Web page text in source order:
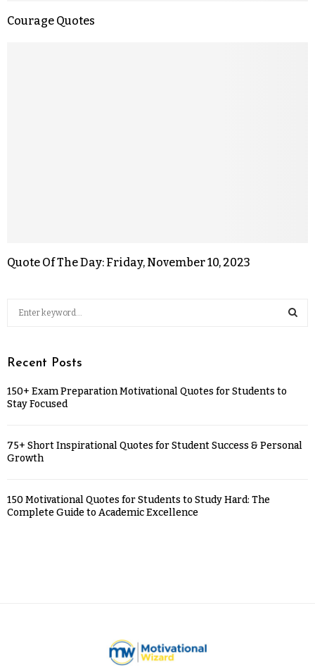
Courage Quotes
Quote Of The Day: Friday, November 10, 2023
Recent Posts
150+ Exam Preparation Motivational Quotes for Students to
Stay Focused
75+ Short Inspirational Quotes for Student Success & Personal
Growth
150 Motivational Quotes for Students to Study Hard: The
Complete Guide to Academic Excellence